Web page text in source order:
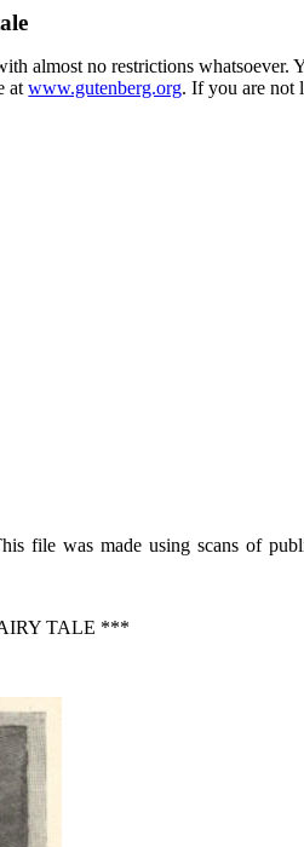
almost no restrictions whatsoever.
atwww.gutenberg.org. If you are not
file was made using scans of
TALE ***